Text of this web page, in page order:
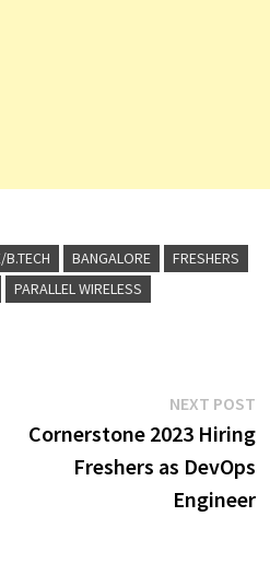
B.TECH BANGALORE
FRESHERS
PARALLEL WIRELESS
NEXT POST
Cornerstone 2023 Hiring
Freshers as DevOps
Engineer